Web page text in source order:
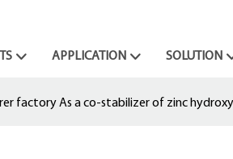
APPLICATION SOLUTION
factory As a co-stabilizer of zinc